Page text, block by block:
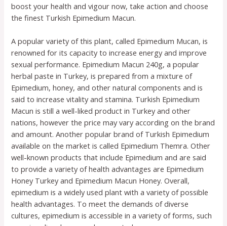
boost your health and vigour now, take action and choose
the finest Turkish Epimedium Macun.
A popular variety of this plant, called Epimedium Mucan, is
renowned for its capacity to increase energy and improve
sexual performance. Epimedium Macun 240g, a popular
herbal paste in Turkey, is prepared from a mixture of
Epimedium, honey, and other natural components and is
said to increase vitality and stamina. Turkish Epimedium
Macun is still a well-liked product in Turkey and other
nations, however the price may vary according on the brand
and amount. Another popular brand of Turkish Epimedium
available on the market is called Epimedium Themra. Other
well-known products that include Epimedium and are said
to provide a variety of health advantages are Epimedium
Honey Turkey and Epimedium Macun Honey. Overall,
epimedium is a widely used plant with a variety of possible
health advantages. To meet the demands of diverse
cultures, epimedium is accessible in a variety of forms, such